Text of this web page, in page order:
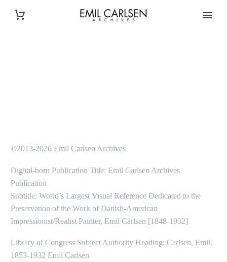
©2013-2026 Emil Carlsen Archives
Digital-born Publication Title: Emil Carlsen Archives
Publication
Subtitle: World’s Largest Visual Reference Dedicated to the
Preservation of the Work of Danish-American
Impressionist/Realist Painter, Emil Carlsen [1848-1932]
Library of Congress Subject Authority Heading: Carlsen, Emil,
1853-1932 Emil Carlsen